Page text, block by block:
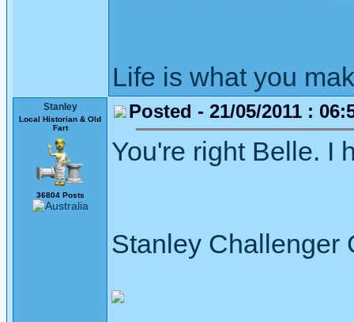
Life is what you
Stanley
Local Historian & Old
Fart
36804 Posts
Posted - 21/05/2011 :
You're right Belle. I
Stanley Challenger